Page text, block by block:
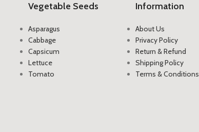
Vegetable Seeds
Asparagus
Cabbage
Capsicum
Lettuce
Tomato
Information
About Us
Privacy Policy
Return & Refund
Shipping Policy
Terms & Conditions